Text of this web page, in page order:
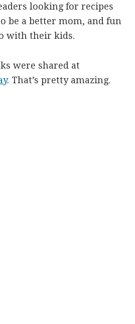
looking for recipes
be a better mom, and fun
with their kids.
were shared at
. That’s pretty amazing.